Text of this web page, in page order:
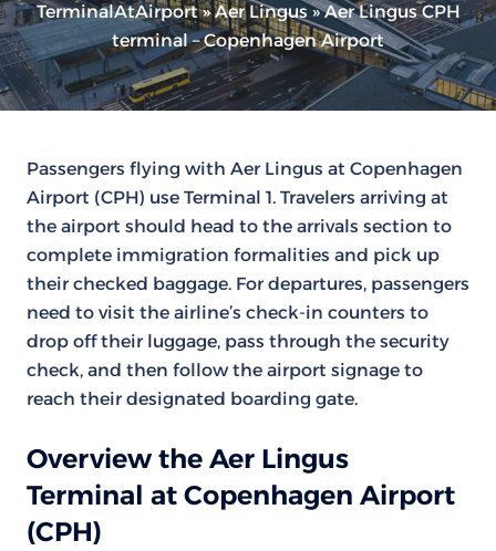
TerminalAtAirport»Aer Lingus»Aer Lingus CPH
terminal – Copenhagen Airport
Passengers flying with Aer Lingus at Copenhagen
Airport (CPH) use Terminal 1. Travelers arriving at
the airport should head to the arrivals section to
complete immigration formalities and pick up
their checked baggage. For departures, passengers
need to visit the airline’s check-in counters to
drop off their luggage, pass through the security
check, and then follow the airport signage to
reach their designated boarding gate.
Overview the Aer Lingus
Terminal at Copenhagen Airport
(CPH)